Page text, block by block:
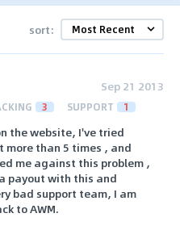
sort:
Sep 21 2013
3 SUPPORT 1
the website, I've tried
than 5 times , and
me against this problem ,
payout with this and
bad support team, I am
to AWM.